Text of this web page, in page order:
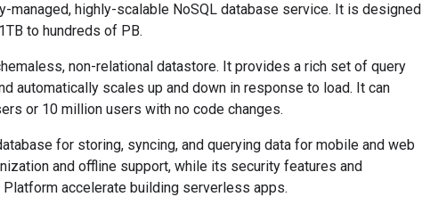
managed, highly-scalable NoSQL database service. It is designed
to hundreds of PB.
non-relational datastore. It provides a rich set of query
automatically scales up and down in response to load. It can
or 10 million users with no code changes.
for storing, syncing, and querying data for mobile and web
and offline support, while its security features and
accelerate building serverless apps.